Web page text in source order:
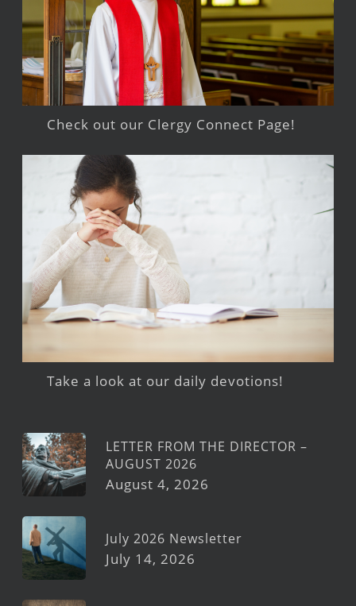
Check out our Clergy Connect Page!
Take a look at our daily devotions!
LETTER FROM THE DIRECTOR –
AUGUST 2026
August 4, 2026
July 2026 Newsletter
July 14, 2026